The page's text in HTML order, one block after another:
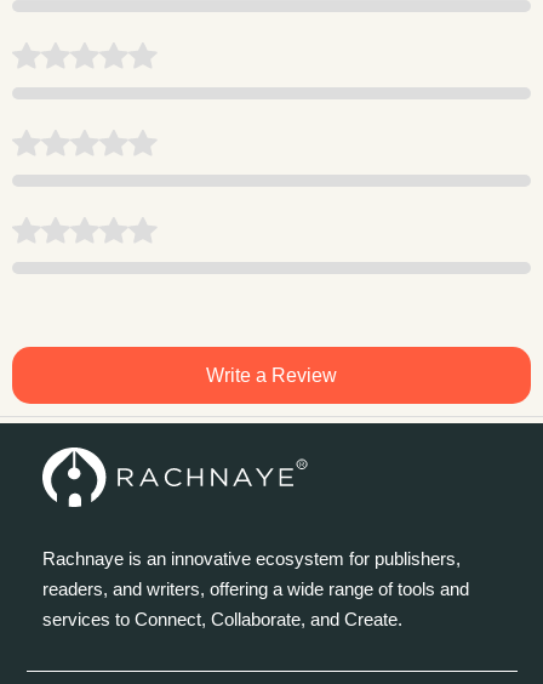
Write a Review
Rachnaye is an innovative ecosystem for publishers,
readers, and writers, offering a wide range of tools and
services to Connect, Collaborate, and Create.